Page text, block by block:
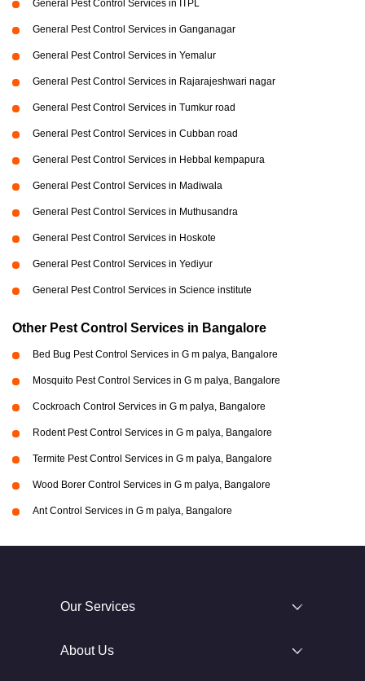
General Pest Control Services in ITPL
General Pest Control Services in Ganganagar
General Pest Control Services in Yemalur
General Pest Control Services in Rajarajeshwari nagar
General Pest Control Services in Tumkur road
General Pest Control Services in Cubban road
General Pest Control Services in Hebbal kempapura
General Pest Control Services in Madiwala
General Pest Control Services in Muthusandra
General Pest Control Services in Hoskote
General Pest Control Services in Yediyur
General Pest Control Services in Science institute
Other Pest Control Services in Bangalore
Bed Bug Pest Control Services in G m palya, Bangalore
Mosquito Pest Control Services in G m palya, Bangalore
Cockroach Control Services in G m palya, Bangalore
Rodent Pest Control Services in G m palya, Bangalore
Termite Pest Control Services in G m palya, Bangalore
Wood Borer Control Services in G m palya, Bangalore
Ant Control Services in G m palya, Bangalore
Our Services
About Us